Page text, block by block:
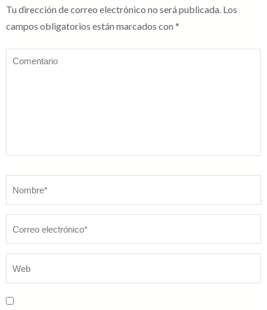
Tu dirección de correo electrónico no será publicada. Los
campos obligatorios están marcados con *
Comentario